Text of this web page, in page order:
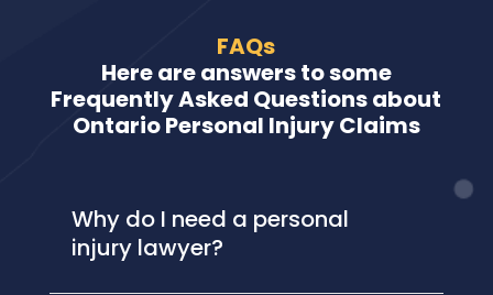
FAQs
Here are answers to some
Frequently Asked Questions about
Ontario Personal Injury Claims
Why do I need a personal
injury lawyer?